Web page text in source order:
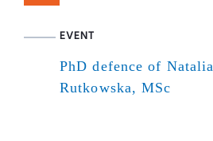
EVENT
PhD defence of Natalia
Rutkowska, MSc